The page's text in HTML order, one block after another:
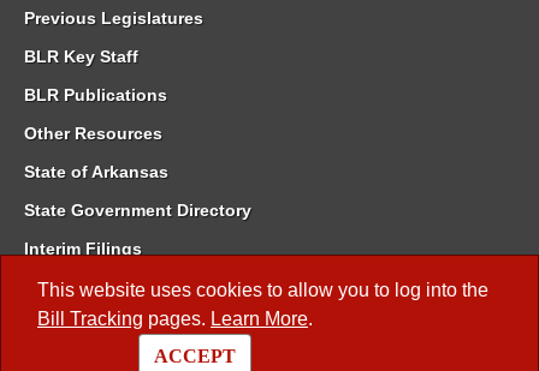
This website uses cookies to allow you to log into the
Bill Tracking pages. Learn More.
ACCEPT
Previous Legislatures
BLR Key Staff
BLR Publications
Other Resources
State of Arkansas
State Government Directory
Interim Filings
Committee Room Reservation
Meetings of the Whole/Business Meetings
Code of Arkansas Rules